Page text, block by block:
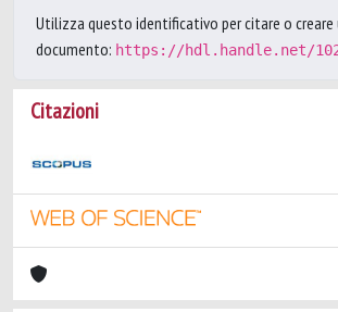
Utilizza questo identificativo per citare o creare
documento: https://hdl.handle.net/
Citazioni